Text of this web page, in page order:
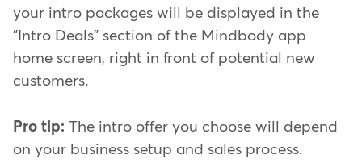
your intro packages will be displayed in the
"Intro Deals" section of the Mindbody app
home screen, right in front of potential new
customers.
Pro tip: The intro offer you choose will depend
on your business setup and sales process.